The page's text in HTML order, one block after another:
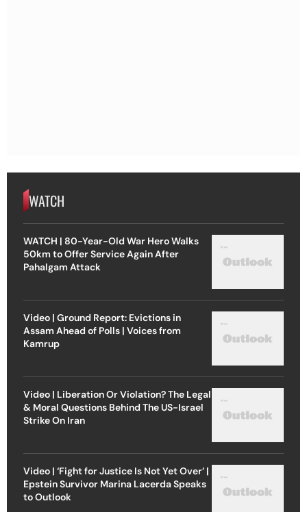
WATCH
WATCH | 80-Year-Old War Hero Walks
50km to Offer Service Again After
Pahalgam Attack
Video | Ground Report: Evictions in
Assam Ahead of Polls | Voices from
Kamrup
Video | Liberation Or Violation? The Legal
& Moral Questions Behind The US-Israel
Strike On Iran
Video | ‘Fight for Justice Is Not Yet Over’ |
Epstein Survivor Marina Lacerda Speaks
to Outlook